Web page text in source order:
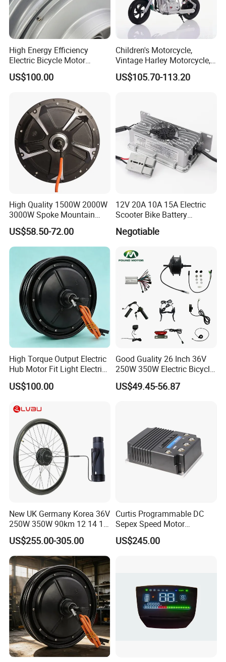
High Energy Efficiency
Electric Bicycle Motor
Improves Battery Utilization
Rate
US$100.00
Children's Motorcycle,
Vintage Harley Motorcycle,
Graffiti 200W off-Road City
Motorcycle. Child Toy, for
US$105.70-113.20
High Quality 1500W 2000W
3000W Spoke Mountain
Electric Scooter Motorcycle
Wheel Hub Motor for
Pakistan
US$58.50-72.00
12V 20A 10A 15A Electric
Scooter Bike Battery
Charger for Trojan
Negotiable
High Torque Output Electric
Hub Motor Fit Light Electric
Scooter Assembly
US$100.00
Good Guality 26 Inch 36V
250W 350W Electric Bicycle
Conversion Kit with Multi-
Speed Hub Motor.
US$49.45-56.87
New UK Germany Korea 36V
250W 350W 90km 12 14 16
18 22 24 26 27.5 28 29 Inch
Electric Bicycle Kit with LED
Display
US$255.00-305.00
Curtis Programmable DC
Sepex Speed Motor
Controller Model 1268-5403
36V/48V-400A
US$245.00